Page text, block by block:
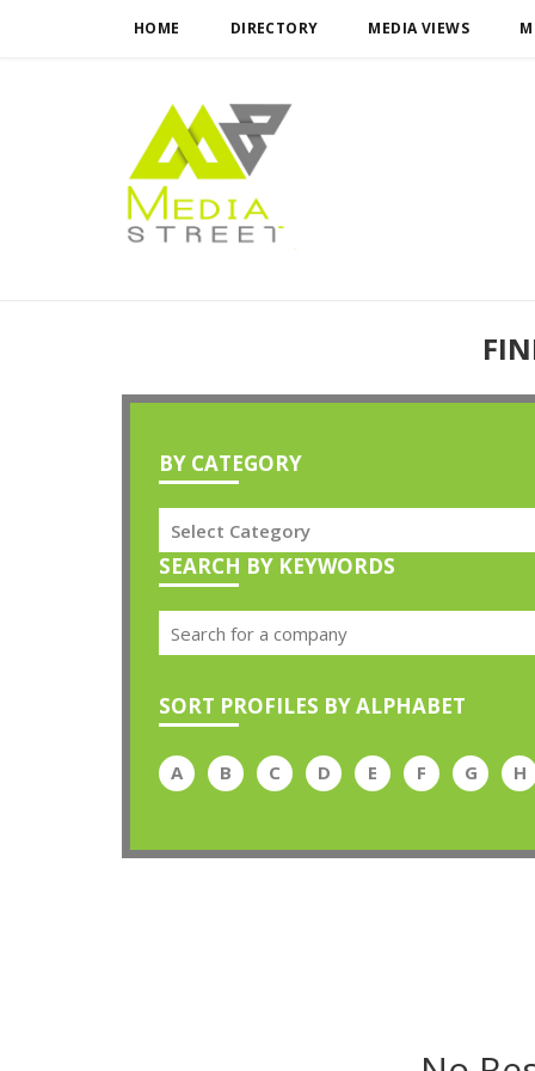
HOME DIRECTORY MEDIA VIEWS
BY CATEGORY
SEARCH BY KEYWORDS
SORT PROFILES BY ALPHABET
A B C D E F G H